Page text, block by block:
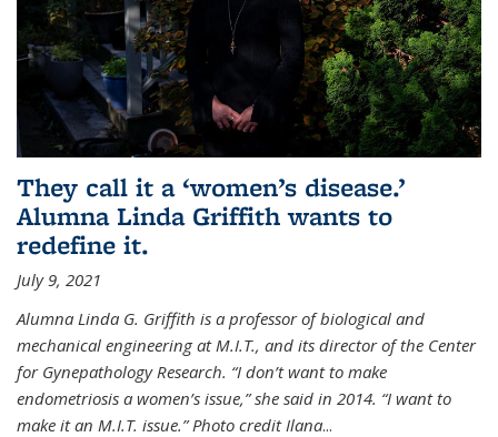
They call it a ‘women’s disease.’
Alumna Linda Griffith wants to
redefine it.
July 9, 2021
Alumna Linda G. Griffith is a professor of biological and
mechanical engineering at M.I.T., and its director of the Center
for Gynepathology Research. “I don’t want to make
endometriosis a women’s issue,” she said in 2014. “I want to
make it an M.I.T. issue.” Photo credit Ilana...